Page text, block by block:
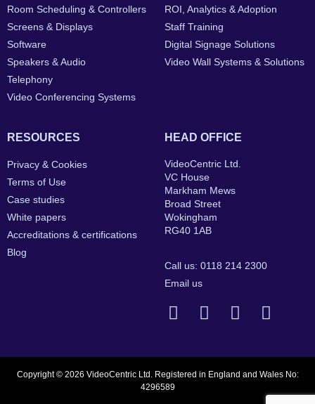
Room Scheduling & Controllers
Screens & Displays
Software
Speakers & Audio
Telephony
Video Conferencing Systems
ROI, Analytics & Adoption
Staff Training
Digital Signage Solutions
Video Wall Systems & Solutions
RESOURCES
Privacy & Cookies
Terms of Use
Case studies
White papers
Accreditations & certifications
Blog
HEAD OFFICE
VideoCentric Ltd.
VC House
Markham Mews
Broad Street
Wokingham
RG40 1AB
Call us: 0118 214 2300
Email us
Copyright © 2026 VideoCentric Ltd. Registered in England and Wales No:
4296589